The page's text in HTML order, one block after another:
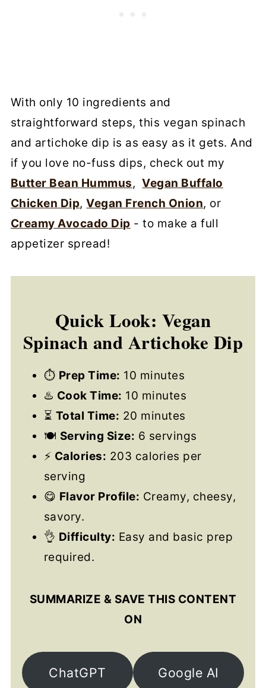
With only 10 ingredients and
straightforward steps, this vegan spinach
and artichoke dip is as easy as it gets. And
if you love no-fuss dips, check out my
Butter Bean Hummus,Vegan Buffalo
Chicken Dip,Vegan French Onion, or
Creamy Avocado Dip - to make a full
appetizer spread!
Quick Look: Vegan
Spinach and Artichoke Dip
⏱ Prep Time: 10 minutes
♨️ Cook Time: 10 minutes
⏳ Total Time: 20 minutes
🍽️ Serving Size: 6 servings
⚡ Calories: 203 calories per
serving
😋 Flavor Profile: Creamy, cheesy,
savory.
👌 Difficulty: Easy and basic prep
required.
SUMMARIZE & SAVE THIS CONTENT
ON
ChatGPT Google AI